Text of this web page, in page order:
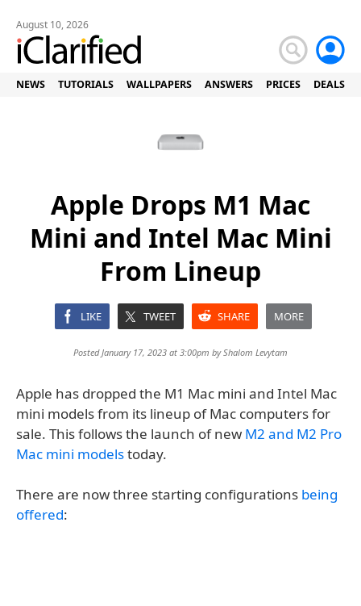
August 10, 2026
NEWS TUTORIALS WALLPAPERS ANSWERS PRICES DEALS
Apple Drops M1 Mac
Mini and Intel Mac Mini
From Lineup
LIKE TWEET SHARE MORE
Posted January 17, 2023 at 3:00pm byShalom Levytam
Apple has dropped the M1 Mac mini and Intel Mac
mini models from its lineup of Mac computers for
sale. This follows the launch of new M2 and M2 Pro
Mac mini modelstoday.
There are now three starting configurations being
offered: